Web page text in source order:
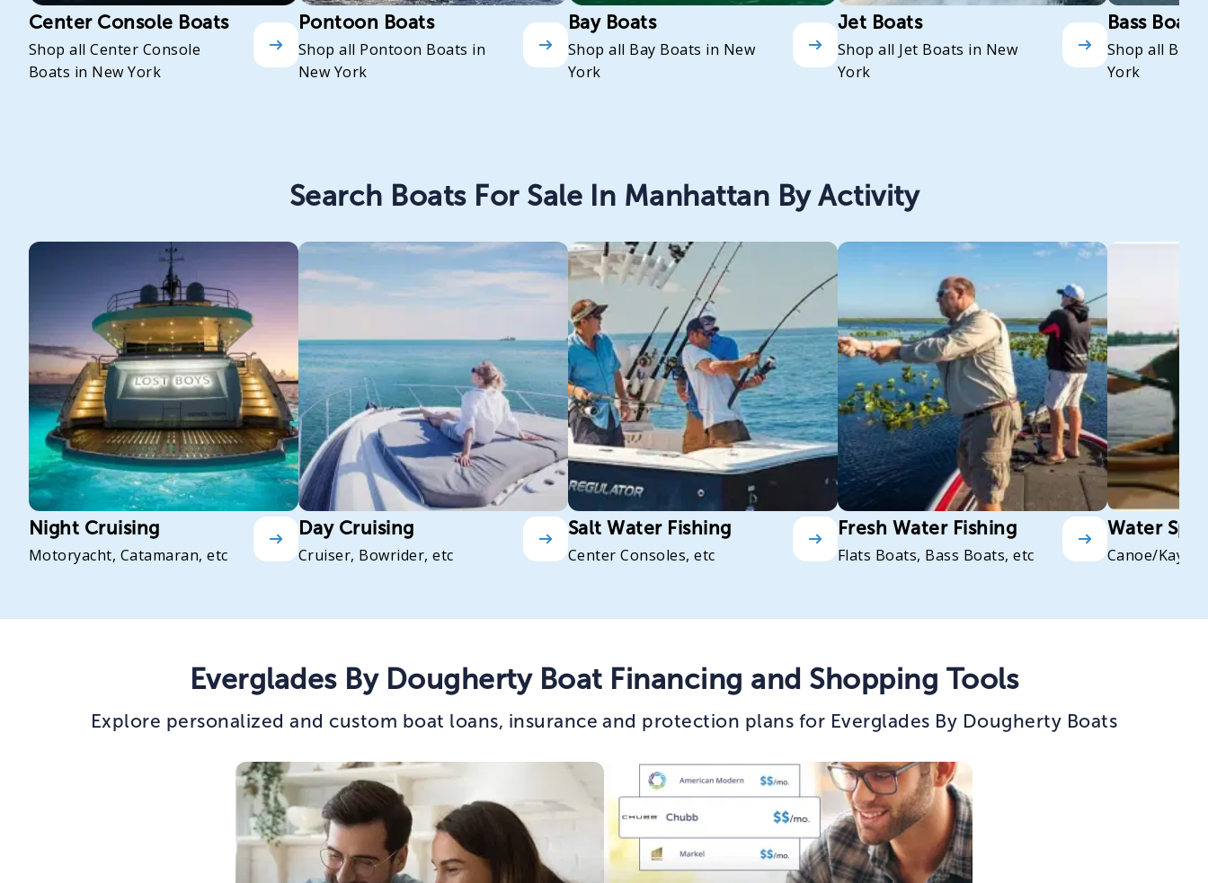
Center Console Boats
Shop all Center Console
Boats in New York
Pontoon Boats
Shop all Pontoon Boats in
New York
Bay Boats
Shop all Bay Boats in New
York
Jet Boats
Shop all Jet Boats in New
York
Bass Boats
Shop all
York
Search Boats For Sale In Manhattan By Activity
Night Cruising
Motoryacht, Catamaran, etc
Day Cruising
Cruiser, Bowrider, etc
Salt Water Fishing
Center Consoles, etc
Fresh Water Fishing
Flats Boats, Bass Boats, etc
Water
Canoe/Kayak
Everglades By Dougherty Boat Financing and Shopping Tools
Explore personalized and custom boat loans, insurance and protection plans for Everglades By Dougherty Boats